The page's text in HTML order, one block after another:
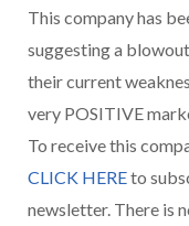
This company has
suggesting a
their current
very POSITIVE
To receive this
CLICK HEREto
newsletter. There is